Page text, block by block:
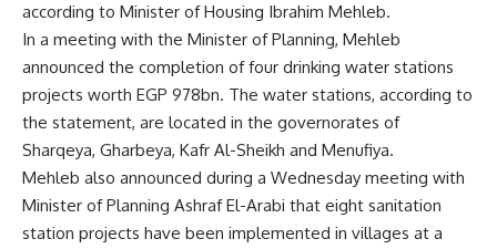
according to Minister of Housing Ibrahim Mehleb.
In a meeting with the Minister of Planning, Mehleb
announced the completion of four drinking water stations
projects worth EGP 978bn. The water stations, according to
the statement, are located in the governorates of
Sharqeya, Gharbeya, Kafr Al-Sheikh and Menufiya.
Mehleb also announced during a Wednesday meeting with
Minister of Planning Ashraf El-Arabi that eight sanitation
station projects have been implemented in villages at a